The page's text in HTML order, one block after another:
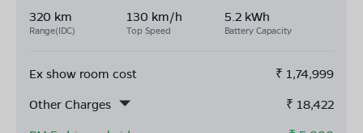
320 km
Range(IDC)
130 km/h
Top Speed
5.2 kWh
Battery Capacity
Ex show room cost ₹ 1,74,999
Other Charges
₹ 18,422